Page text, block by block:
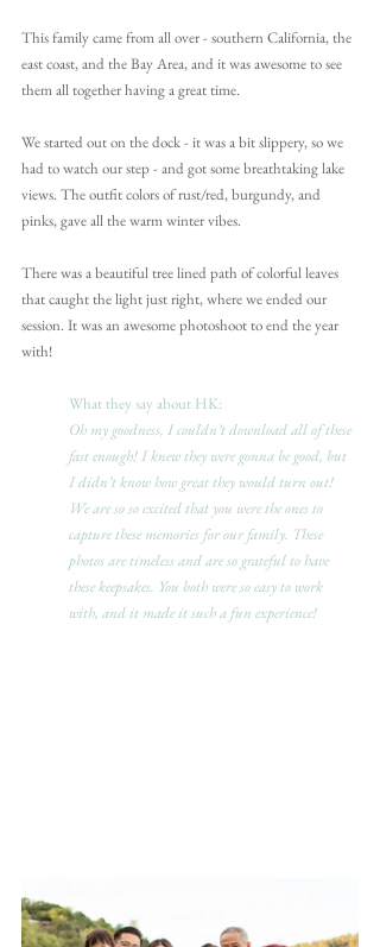
This family came from all over - southern California, the
east coast, and the Bay Area, and it was awesome to see
them all together having a great time.
We started out on the dock - it was a bit slippery, so we
had to watch our step - and got some breathtaking lake
views. The outfit colors of rust/red, burgundy, and
pinks, gave all the warm winter vibes.
There was a beautiful tree lined path of colorful leaves
that caught the light just right, where we ended our
session. It was an awesome photoshoot to end the year
with!
What they say about HK:
Oh my goodness, I couldn’t download all of these
fast enough! I knew they were gonna be good, but
I didn’t know how great they would turn out!
We are so so excited that you were the ones to
capture these memories for our family. These
photos are timeless and are so grateful to have
these keepsakes. You both were so easy to work
with, and it made it such a fun experience!